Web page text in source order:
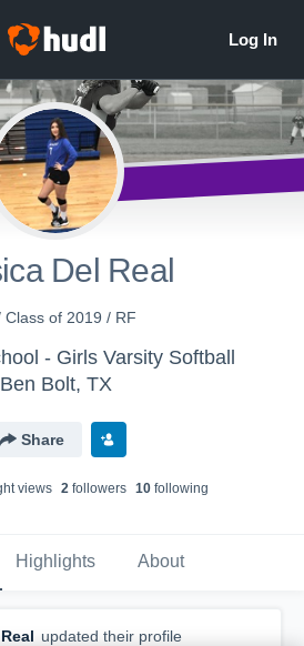
Del Real
Class of 2019 / RF
- Girls Varsity Softball
Ben Bolt, TX
Share
views 2followers 10following
Highlights About
updated their profile